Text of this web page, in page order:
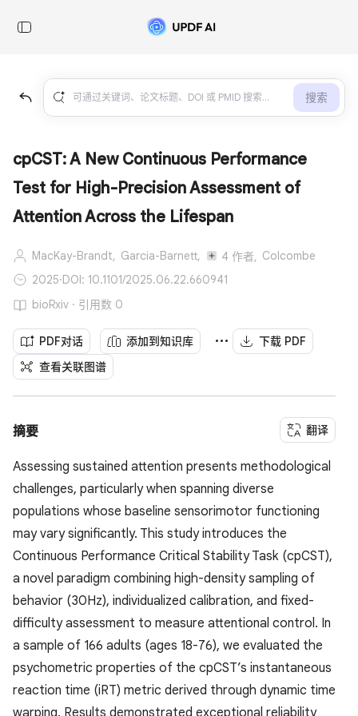
搜索
cpCST: A New Continuous Performance
Test for High-Precision Assessment of
Attention Across the Lifespan
MacKay-Brandt, Garcia-Barnett, 4 作者, Colcombe
2025·DOI: 10.1101/2025.06.22.660941
bioRxiv · 引用数 0
PDF对话 添加到知识库
下载 PDF
查看关联图谱
摘要 翻译
Assessing sustained attention presents methodological
challenges, particularly when spanning diverse
populations whose baseline sensorimotor functioning
may vary significantly. This study introduces the
Continuous Performance Critical Stability Task (cpCST),
a novel paradigm combining high-density sampling of
behavior (30Hz), individualized calibration, and fixed-
difficulty assessment to measure attentional control. In
a sample of 166 adults (ages 18-76), we evaluated the
psychometric properties of the cpCST’s instantaneous
reaction time (iRT) metric derived through dynamic time